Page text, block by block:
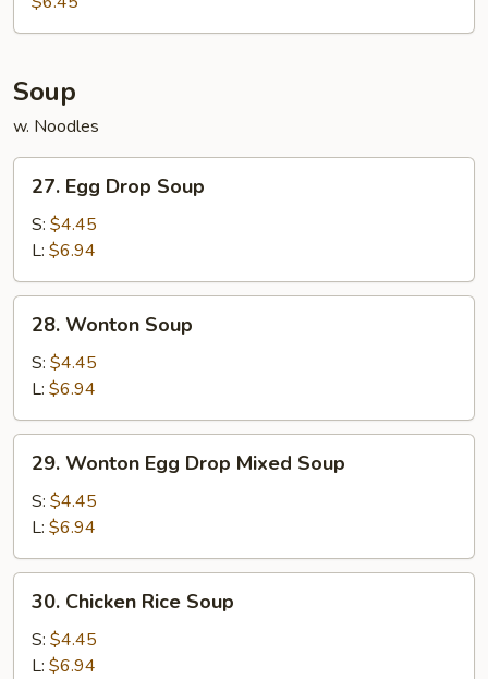
(10)
Soup
w. Noodles
27.
Egg
Drop
Soup
27. Egg Drop Soup
S: $4.45
L: $6.94
28.
Wonton
Soup
28. Wonton Soup
S: $4.45
L: $6.94
29.
Wonton
Egg
Drop
Mixed
Soup
29. Wonton Egg Drop Mixed Soup
S: $4.45
L: $6.94
30.
Chicken
Rice
Soup
30. Chicken Rice Soup
S: $4.45
L: $6.94